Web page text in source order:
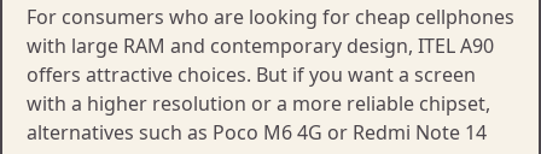
For consumers who are looking for cheap cellphones
with large RAM and contemporary design, ITEL A90
offers attractive choices. But if you want a screen
with a higher resolution or a more reliable chipset,
alternatives such as Poco M6 4G or Redmi Note 14